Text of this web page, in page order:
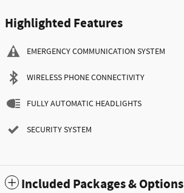
Highlighted Features
EMERGENCY COMMUNICATION SYSTEM
WIRELESS PHONE CONNECTIVITY
FULLY AUTOMATIC HEADLIGHTS
SECURITY SYSTEM
Included Packages & Options